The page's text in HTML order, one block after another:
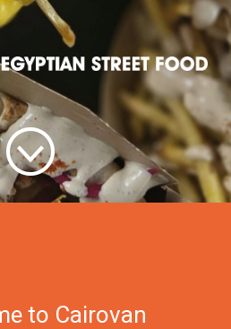
to Cairovan